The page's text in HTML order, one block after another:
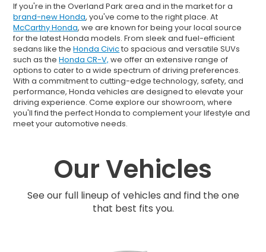
If you're in the Overland Park area and in the market for a
brand-new Honda, you've come to the right place. At
McCarthy Honda, we are known for being your local source
for the latest Honda models. From sleek and fuel-efficient
sedans like theHonda Civicto spacious and versatile SUVs
such as theHonda CR-V, we offer an extensive range of
options to cater to a wide spectrum of driving preferences.
With a commitment to cutting-edge technology, safety, and
performance, Honda vehicles are designed to elevate your
driving experience. Come explore our showroom, where
you'll find the perfect Honda to complement your lifestyle and
meet your automotive needs.
Our Vehicles
See our full lineup of vehicles and find the one
that best fits you.